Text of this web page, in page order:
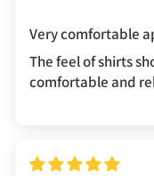
Very comfortable
The feel of shirts
comfortable and